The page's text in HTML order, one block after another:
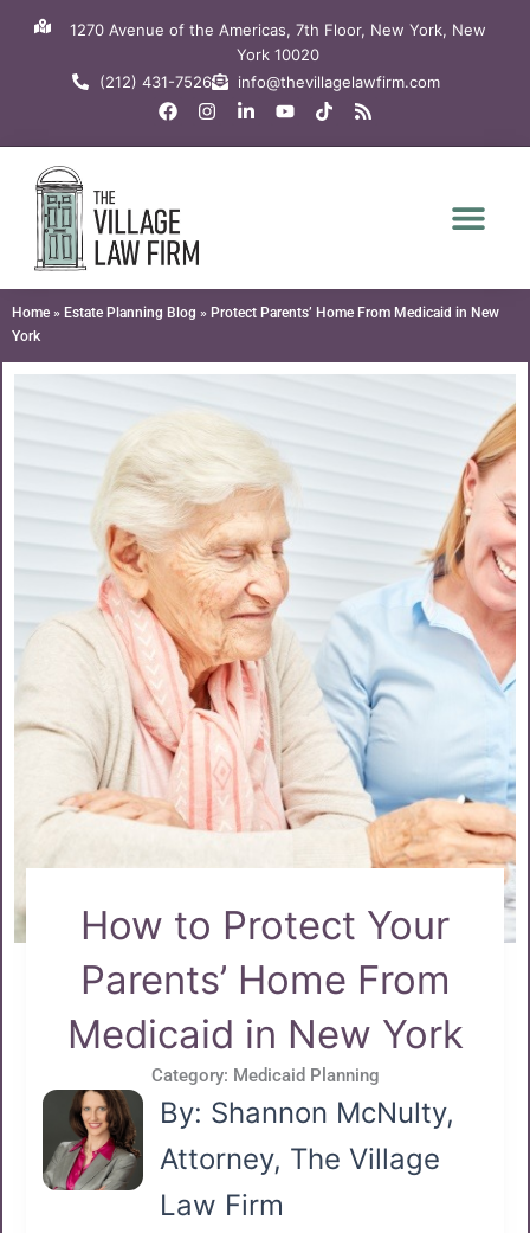
1270 Avenue of the Americas, 7th Floor, New York, New
York 10020
(212) 431-7526
info@thevillagelawfirm.com
F
a
c
o
k
I
n
s
L
i
n
n
Y
o
u
T
i
k
R
s
s
Home » Estate Planning Blog » Protect Parents’ Home From Medicaid in New
York
How to Protect Your
Parents’ Home From
Medicaid in New York
Category: Medicaid Planning
By: Shannon McNulty,
Attorney, The Village
Law Firm